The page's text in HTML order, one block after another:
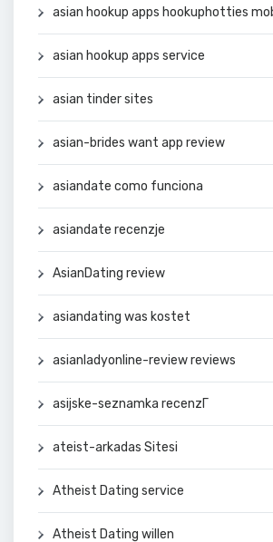
asian hookup apps hookuphotties
asian hookup apps service
asian tinder sites
asian-brides want app review
asiandate como funciona
asiandate recenzje
AsianDating review
asiandating was kostet
asianladyonline-review reviews
asijske-seznamka recenzГ­
ateist-arkadas Sitesi
Atheist Dating service
Atheist Dating willen